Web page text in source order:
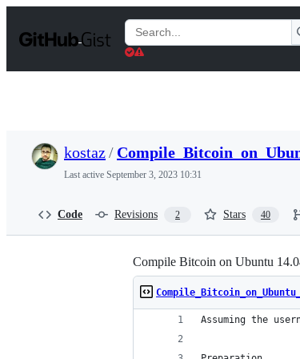
t
Search
Gists
kostaz/
Last active September 3, 2023 10:31
Code Revisions 2 Stars 40
Compile Bitcoin on Ubuntu
Assuming the